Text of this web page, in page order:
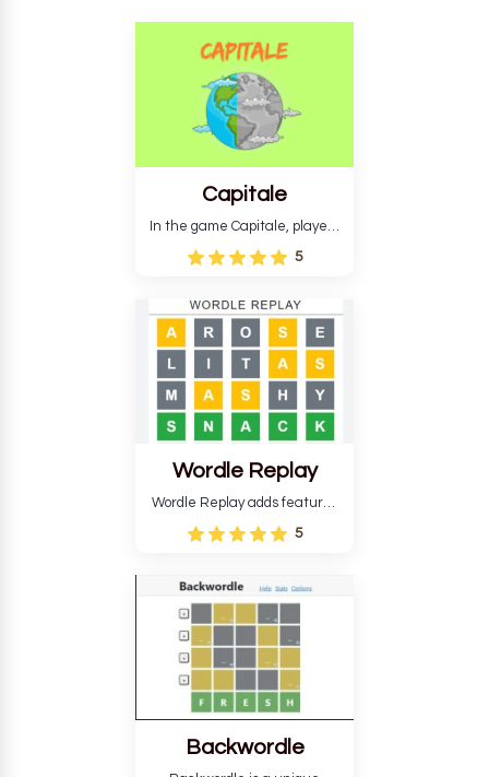
Capitale
In the game Capitale, players
must identify the capital city
based on its location and
develop critical thinking skills
and teaches you about
countries.
5
Wordle Replay
Wordle Replay adds features
to the original Wordle game to
improve entertainment. This
still requires guessing five
letters in six attempts.
5
Backwordle